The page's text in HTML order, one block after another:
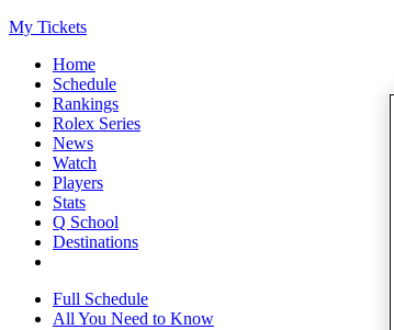
My Tickets
Home
Schedule
Rankings
Rolex Series
News
Watch
Players
Stats
Q School
Destinations
Full Schedule
All You Need to Know